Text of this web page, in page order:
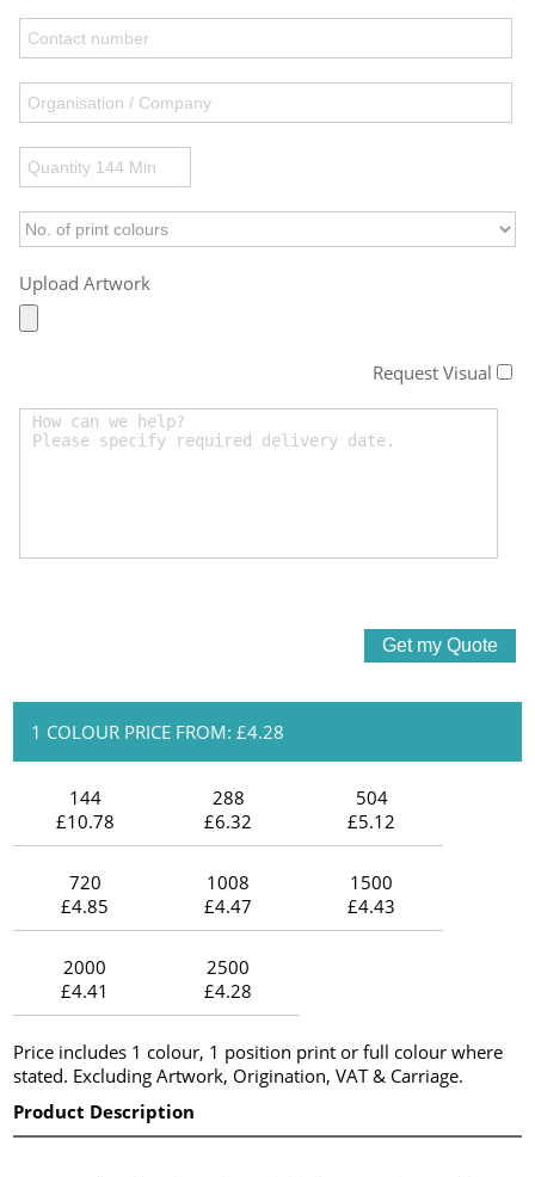
Upload Artwork
Request Visual
1 COLOUR PRICE FROM: £4.28
144
£10.78
288
£6.32
504
£5.12
720
£4.85
1008
£4.47
1500
£4.43
2000
£4.41
2500
£4.28
Price includes 1 colour, 1 position print or full colour where
stated. Excluding Artwork, Origination, VAT & Carriage.
Product Description